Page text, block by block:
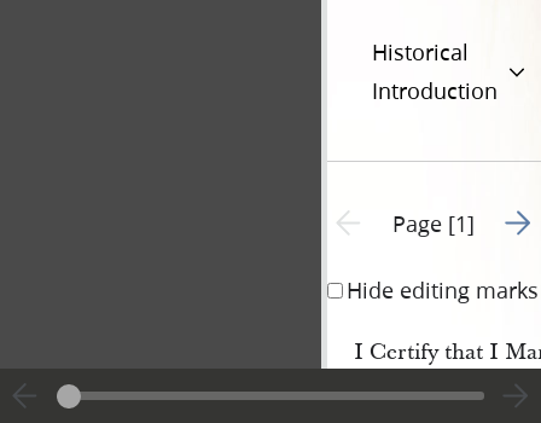
Historical
Introduction
Previous page unavailable
Page [1] Go
Hide editing marks
I Certify that I
in the City of
the Sixth